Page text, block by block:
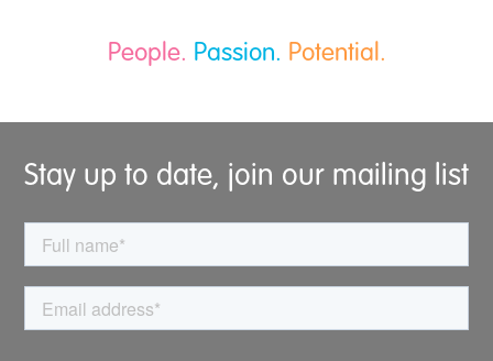
People. Passion. Potential.
Stay up to date, join our mailing list